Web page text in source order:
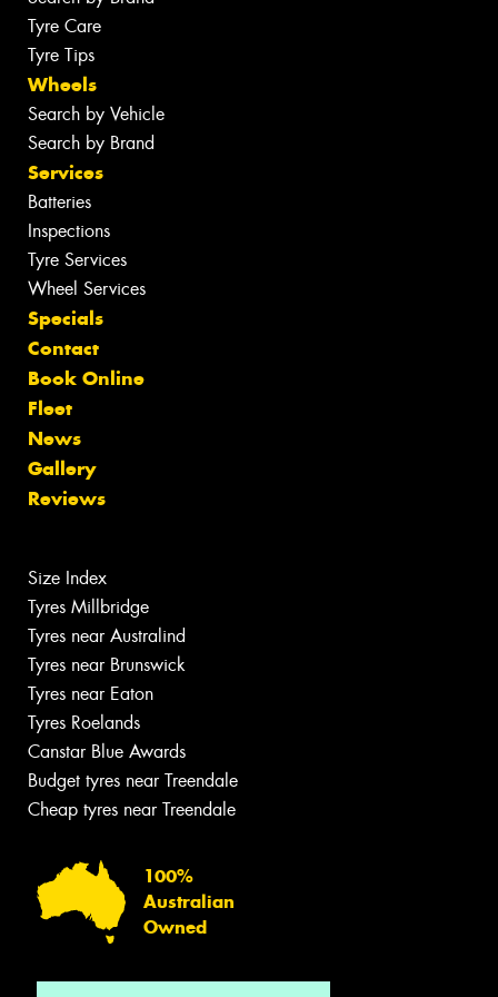
Tyre Care
Tyre Tips
Wheels
Search by Vehicle
Search by Brand
Services
Batteries
Inspections
Tyre Services
Wheel Services
Specials
Contact
Book Online
Fleet
News
Gallery
Reviews
Size Index
Tyres Millbridge
Tyres near Australind
Tyres near Brunswick
Tyres near Eaton
Tyres Roelands
Canstar Blue Awards
Budget tyres near Treendale
Cheap tyres near Treendale
100%
Australian
Owned